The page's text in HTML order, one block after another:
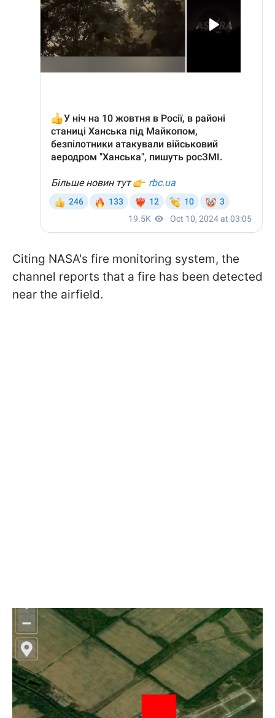
Citing NASA's fire monitoring system, the
channel reports that a fire has been detected
near the airfield.